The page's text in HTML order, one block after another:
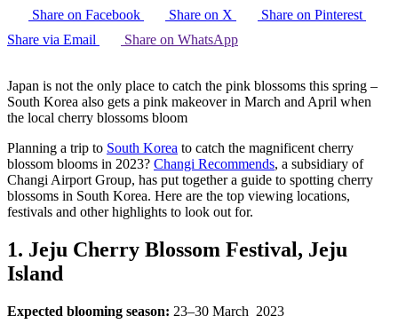
Share on Facebook
Share on X
Share on Pinterest
Share via Email
Share on WhatsApp
Japan is not the only place to catch the pink blossoms this spring –
South Korea also gets a pink makeover in March and April when
the local cherry blossoms bloom
Planning a trip to South Korea to catch the magnificent cherry
blossom blooms in 2023? Changi Recommends, a subsidiary of
Changi Airport Group, has put together a guide to spotting cherry
blossoms in South Korea. Here are the top viewing locations,
festivals and other highlights to look out for.
1. Jeju Cherry Blossom Festival, Jeju
Island
Expected blooming season: 23–30 March 2023